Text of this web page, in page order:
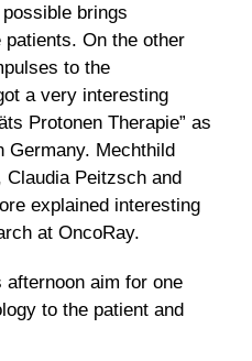
brings
On the other
to the
a very interesting
Protonen Therapie” as
Germany. Mechthild
Claudia Peitzsch and
explained interesting
at OncoRay.
aim for one
to the patient and